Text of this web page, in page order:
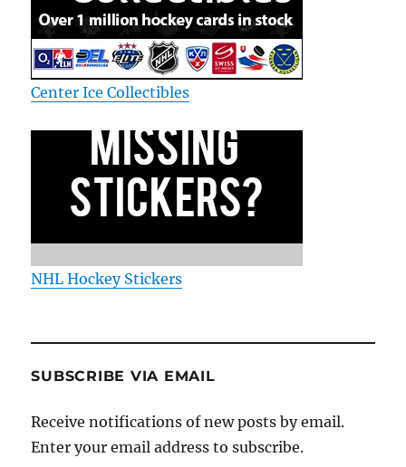
Center Ice Collectibles
NHL Hockey Stickers
SUBSCRIBE VIA EMAIL
Receive notifications of new posts by email.
Enter your email address to subscribe.